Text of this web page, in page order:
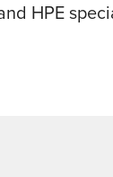
HPE